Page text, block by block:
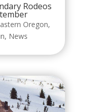
Rodeos
Oregon,
, News